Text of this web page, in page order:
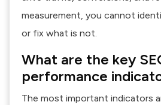
measurement, you cannot
or fix what is not.
What are the key
performance
The most important indicators